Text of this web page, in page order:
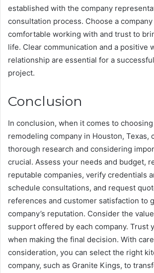
established with the company
consultation process. Choose a
comfortable working with and trust to
life. Clear communication and a positive
relationship are essential for a
project.
Conclusion
In conclusion, when it comes to
remodeling company in Houston, Texas,
thorough research and considering
crucial. Assess your needs and budget,
reputable companies, verify credentials
schedule consultations, and request
references and customer satisfaction to
company’s reputation. Consider the
support offered by each company. Trust
when making the final decision. With
consideration, you can select the right
company, such as Granite Kings, to